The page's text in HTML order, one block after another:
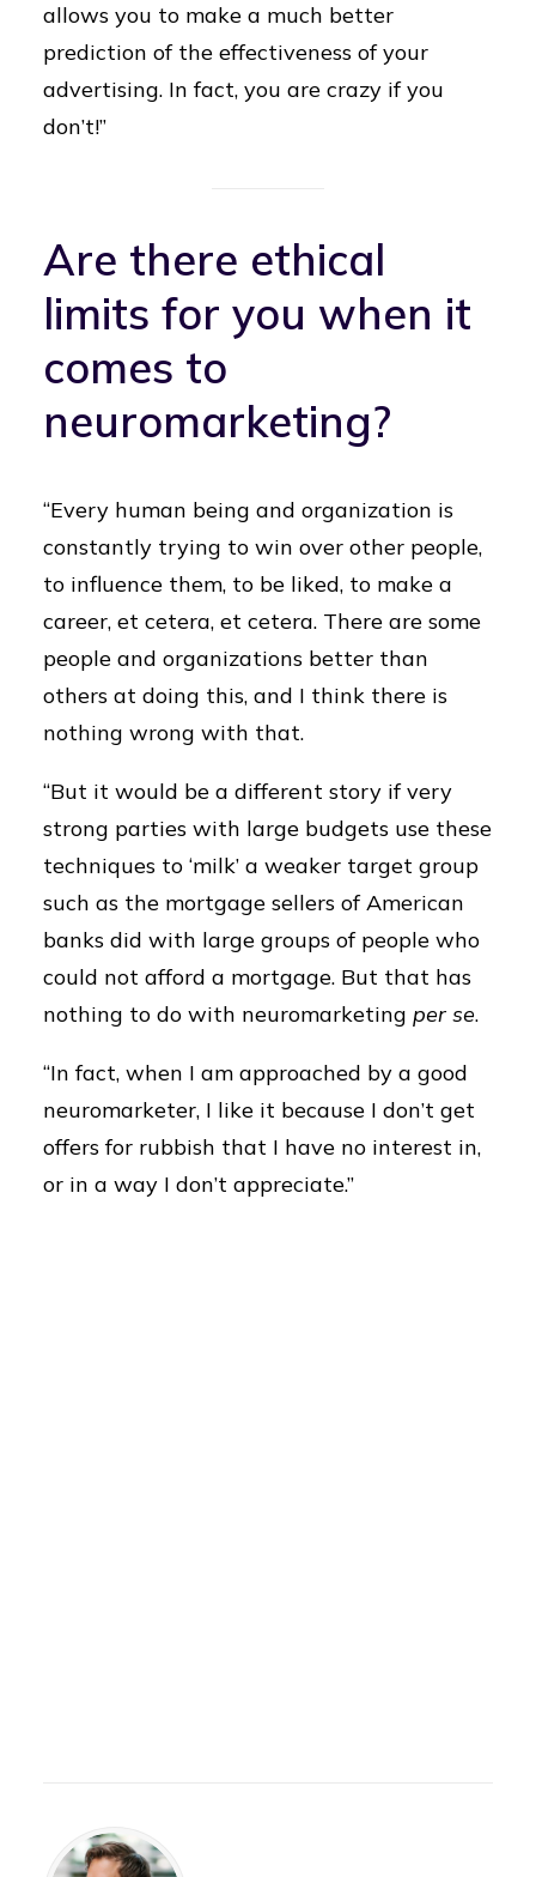
allows you to make a much better
prediction of the effectiveness of your
advertising. In fact, you are crazy if you
don’t!”
Are there ethical
limits for you when it
comes to
neuromarketing?
“Every human being and organization is
constantly trying to win over other people,
to influence them, to be liked, to make a
career, et cetera, et cetera. There are some
people and organizations better than
others at doing this, and I think there is
nothing wrong with that.
“But it would be a different story if very
strong parties with large budgets use these
techniques to ‘milk’ a weaker target group
such as the mortgage sellers of American
banks did with large groups of people who
could not afford a mortgage. But that has
nothing to do with neuromarketing per se.
“In fact, when I am approached by a good
neuromarketer, I like it because I don’t get
offers for rubbish that I have no interest in,
or in a way I don’t appreciate.”